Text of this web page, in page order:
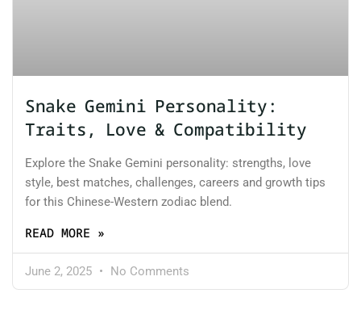
Snake Gemini Personality:
Traits, Love & Compatibility
Explore the Snake Gemini personality: strengths, love
style, best matches, challenges, careers and growth tips
for this Chinese-Western zodiac blend.
READ MORE »
June 2, 2025 No Comments